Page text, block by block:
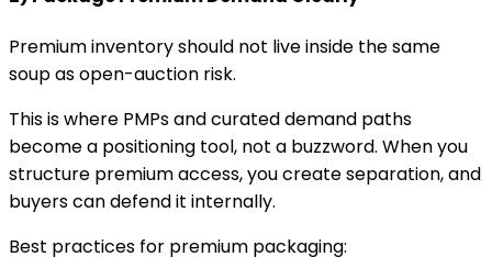
Premium inventory should not live inside the same
soup as open-auction risk.
This is where PMPs and curated demand paths
become a positioning tool, not a buzzword. When you
structure premium access, you create separation, and
buyers can defend it internally.
Best practices for premium packaging: